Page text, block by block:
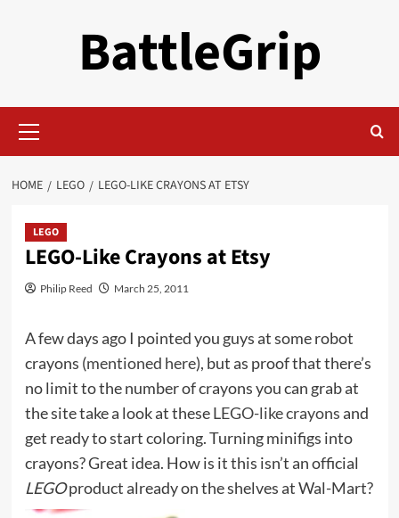
BattleGrip
Menu
HOME LEGO LEGO-LIKE CRAYONS AT ETSY
LEGO
LEGO-Like Crayons at Etsy
Philip Reed March 25, 2011
A few days ago I pointed you guys at some robot
crayons (mentioned here), but as proof that there’s
no limit to the number of crayons you can grab at
the site take a look at theseLEGO-like crayonsand
get ready to start coloring. Turning minifigs into
crayons? Great idea. How is it this isn’t an official
LEGOproduct already on the shelves at Wal-Mart?